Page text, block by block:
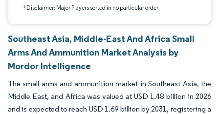
*Disclaimer: Major Players sorted in no particular order
Southeast Asia, Middle-East And Africa Small
Arms And Ammunition Market Analysis by
Mordor Intelligence
The small arms and ammunition market in Southeast Asia, the
Middle East, and Africa was valued at USD 1.48 billion in 2026
and is expected to reach USD 1.69 billion by 2031, registering a